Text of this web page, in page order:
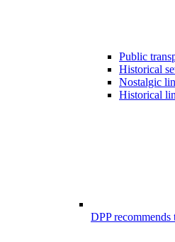
Public
Historical
Nostalgic
Historical
DPP